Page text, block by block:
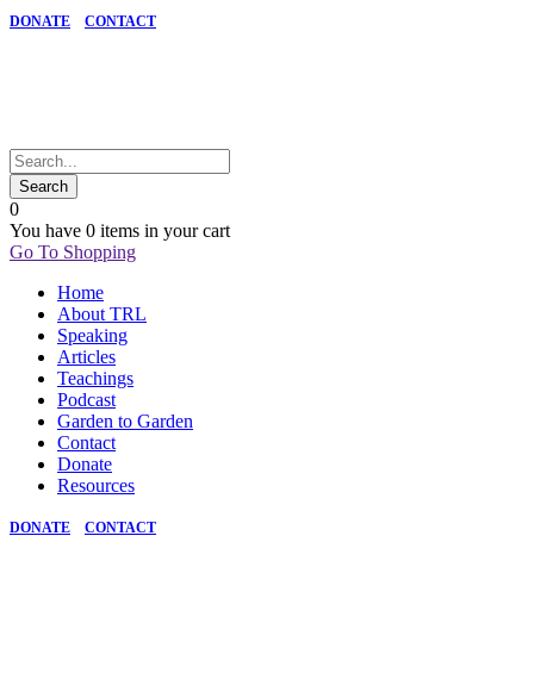
DONATE CONTACT
0
You have 0 items in your cart
Go To Shopping
Home
About TRL
Speaking
Articles
Teachings
Podcast
Garden to Garden
Contact
Donate
Resources
DONATE CONTACT